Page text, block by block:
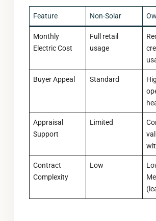
Feature Non-Solar
Monthly
Electric Cost
Full retail
usage
Buyer Appeal Standard
Appraisal
Support
Limited
Contract
Complexity
Low